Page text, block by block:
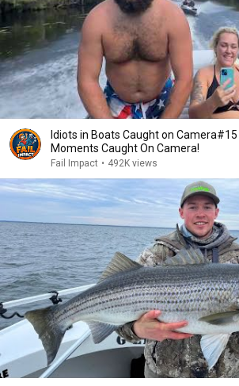
Idiots in Boats Caught on
Moments Caught On Camera!
Fail Impact • 492K views